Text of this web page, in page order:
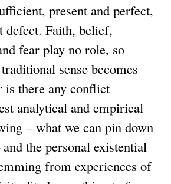
present and perfect,
defect. Faith, belief,
fear play no role, so
sense becomes
there any conflict
analytical and empirical
– what we can pin down
the personal existential
from experiences of